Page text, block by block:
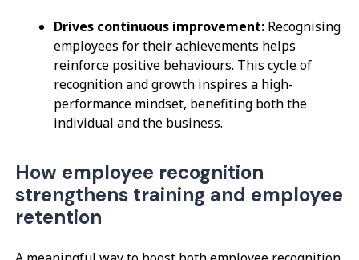
Drives continuous improvement: Recognising
employees for their achievements helps
reinforce positive behaviours. This cycle of
recognition and growth inspires a high-
performance mindset, benefiting both the
individual and the business.
How employee recognition
strengthens training and employee
retention